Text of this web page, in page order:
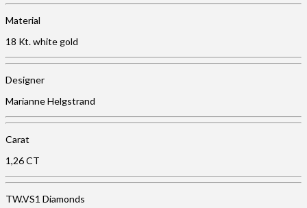
Material
18 Kt. white gold
Designer
Marianne Helgstrand
Carat
1,26 CT
TW.VS1 Diamonds